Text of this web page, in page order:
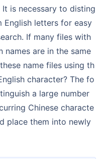
is necessary to disting
English letters for easy
If many files with
names are in the same
name files using th
character? The fo
a large number
Chinese characte
place them into newly